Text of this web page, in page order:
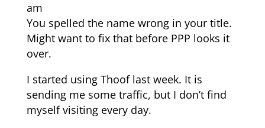
am
You spelled the name wrong in your title.
Might want to fix that before PPP looks it
over.
I started using Thoof last week. It is
sending me some traffic, but I don’t find
myself visiting every day.